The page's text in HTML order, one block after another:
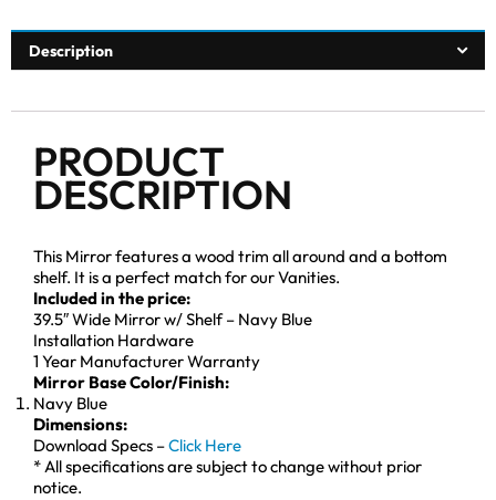
Description
PRODUCT
DESCRIPTION
This Mirror features a wood trim all around and a bottom
shelf. It is a perfect match for our Vanities.
Included in the price:
39.5″ Wide Mirror w/ Shelf – Navy Blue
Installation Hardware
1 Year Manufacturer Warranty
Mirror Base Color/Finish:
Navy Blue
Dimensions:
Download Specs –Click Here
* All specifications are subject to change without prior
notice.